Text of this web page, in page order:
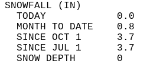
TODAY
MONTH TO DATE
SINCE OCT 1
SINCE JUL 1
SNOW